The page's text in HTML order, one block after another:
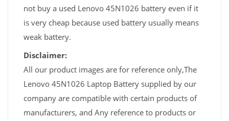
not buy a used Lenovo 45N1026 battery even if it
is very cheap because used battery usually means
weak battery.
Disclaimer:
All our product images are for reference only,The
Lenovo 45N1026 Laptop Battery supplied by our
company are compatible with certain products of
manufacturers, and Any reference to products or